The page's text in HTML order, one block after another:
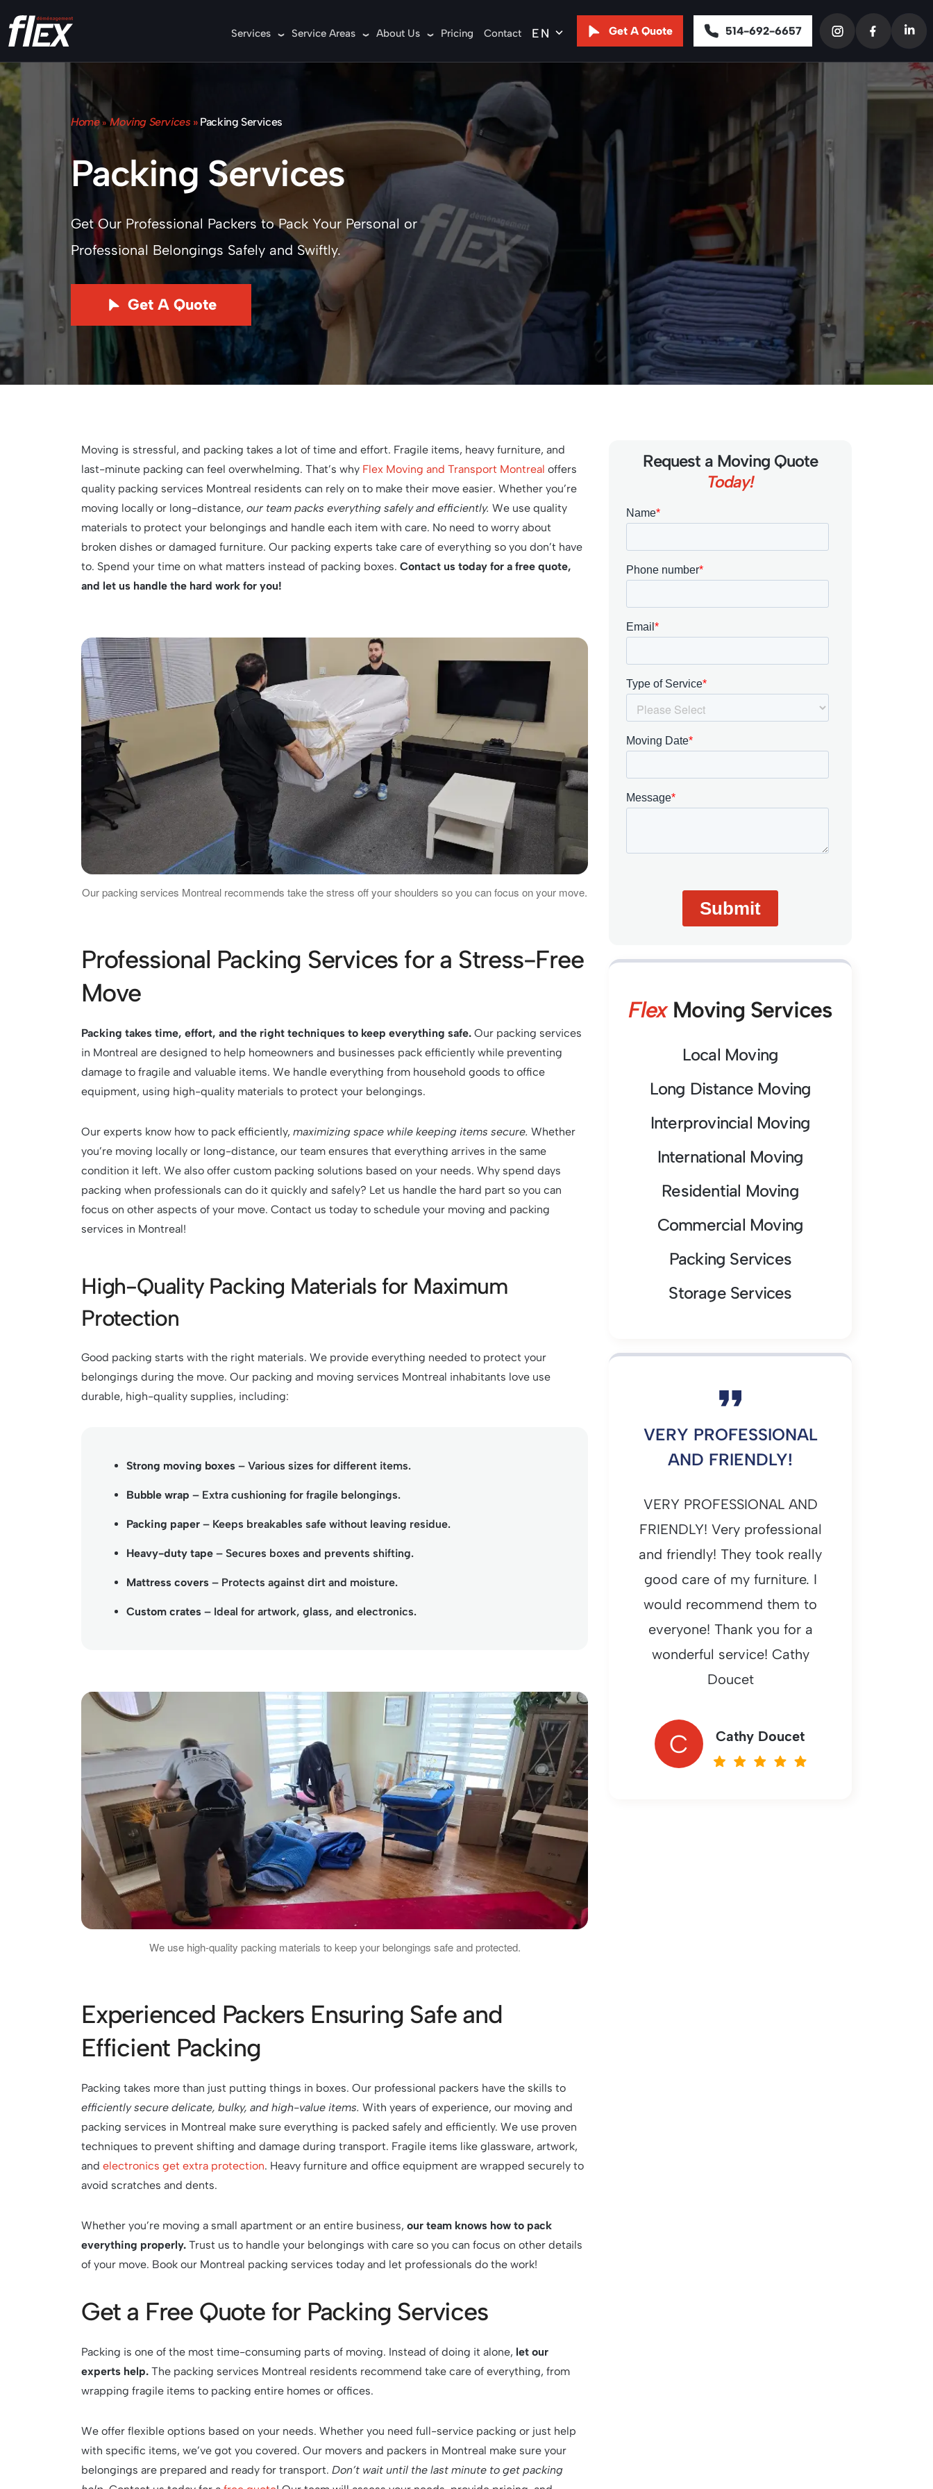
Services Service Areas About Us Pricing Contact Get A Quote 514-692-6657
Home » Moving Services» Packing Services
Packing Services
Get Our Professional Packers to Pack Your Personal or
Professional Belongings Safely and Swiftly.
Get A Quote
Moving is stressful, and packing takes a lot of time and effort. Fragile items, heavy furniture, and
last-minute packing can feel overwhelming. That’s why Flex Moving and Transport Montreal offers
quality packing services Montreal residents can rely on to make their move easier. Whether you’re
moving locally or long-distance, our team packs everything safely and efficiently. We use quality
materials to protect your belongings and handle each item with care. No need to worry about
broken dishes or damaged furniture. Our packing experts take care of everything so you don’t have
to. Spend your time on what matters instead of packing boxes. Contact us today for a free quote,
and let us handle the hard work for you!
Our packing services Montreal recommends take the stress off your shoulders so you can focus on your move.
Professional Packing Services for a Stress-Free
Move
Packing takes time, effort, and the right techniques to keep everything safe. Our packing services
in Montreal are designed to help homeowners and businesses pack efficiently while preventing
damage to fragile and valuable items. We handle everything from household goods to office
equipment, using high-quality materials to protect your belongings.
Our experts know how to pack efficiently, maximizing space while keeping items secure. Whether
you’re moving locally or long-distance, our team ensures that everything arrives in the same
condition it left. We also offer custom packing solutions based on your needs. Why spend days
packing when professionals can do it quickly and safely? Let us handle the hard part so you can
focus on other aspects of your move. Contact us today to schedule your moving and packing
services in Montreal!
High-Quality Packing Materials for Maximum
Protection
Good packing starts with the right materials. We provide everything needed to protect your
belongings during the move. Our packing and moving services Montreal inhabitants love use
durable, high-quality supplies, including:
Strong moving boxes – Various sizes for different items.
Bubble wrap – Extra cushioning for fragile belongings.
Packing paper – Keeps breakables safe without leaving residue.
Heavy-duty tape – Secures boxes and prevents shifting.
Mattress covers – Protects against dirt and moisture.
Custom crates – Ideal for artwork, glass, and electronics.
We use high-quality packing materials to keep your belongings safe and protected.
Experienced Packers Ensuring Safe and
Efficient Packing
Packing takes more than just putting things in boxes. Our professional packers have the skills to
efficiently secure delicate, bulky, and high-value items. With years of experience, our moving and
packing services in Montreal make sure everything is packed safely and efficiently. We use proven
techniques to prevent shifting and damage during transport. Fragile items like glassware, artwork,
and electronics get extra protection. Heavy furniture and office equipment are wrapped securely to
avoid scratches and dents.
Whether you’re moving a small apartment or an entire business, our team knows how to pack
everything properly. Trust us to handle your belongings with care so you can focus on other details
of your move. Book our Montreal packing services today and let professionals do the work!
Get a Free Quote for Packing Services
Packing is one of the most time-consuming parts of moving. Instead of doing it alone, let our
experts help. The packing services Montreal residents recommend take care of everything, from
wrapping fragile items to packing entire homes or offices.
We offer flexible options based on your needs. Whether you need full-service packing or just help
with specific items, we’ve got you covered. Our movers and packers in Montreal make sure your
belongings are prepared and ready for transport. Don’t wait until the last minute to get packing
Request a Moving Quote
Today!
FlexMoving Services
Local Moving
Long Distance Moving
Interprovincial Moving
International Moving
Residential Moving
Commercial Moving
Packing Services
Storage Services
VERY PROFESSIONAL
AND FRIENDLY!
VERY PROFESSIONAL AND
FRIENDLY! Very professional
and friendly! They took really
good care of my furniture. I
would recommend them to
everyone! Thank you for a
wonderful service! Cathy
Doucet
C Cathy Doucet